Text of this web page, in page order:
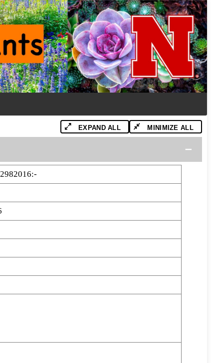
EXPAND ALL MINIMIZE ALL